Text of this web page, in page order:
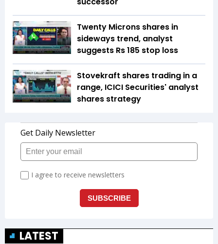
Twenty Microns shares in
sideways trend, analyst
suggests Rs 185 stop loss
Stovekraft shares trading in a
range, ICICI Securities' analyst
shares strategy
LATEST